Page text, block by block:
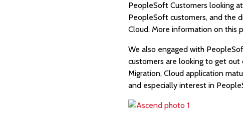
PeopleSoft Customers looking
PeopleSoft customers, and the
Cloud. More information on this
We also engaged with
customers are looking to get
Migration, Cloud application
and especially interest in